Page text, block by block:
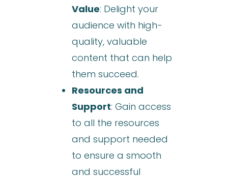
Value: Delight your
audience with high-
quality, valuable
content that can help
them succeed.
Resources and
Support: Gain access
to all the resources
and support needed
to ensure a smooth
and successful